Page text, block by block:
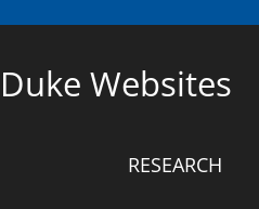
Duke Websites
RESEARCH